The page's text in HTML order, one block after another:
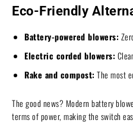
Eco-Friendly
Battery-powered blowers:
Electric corded blowers:
Rake and compost: The most
The good news? Modern battery
terms of power, making the switch